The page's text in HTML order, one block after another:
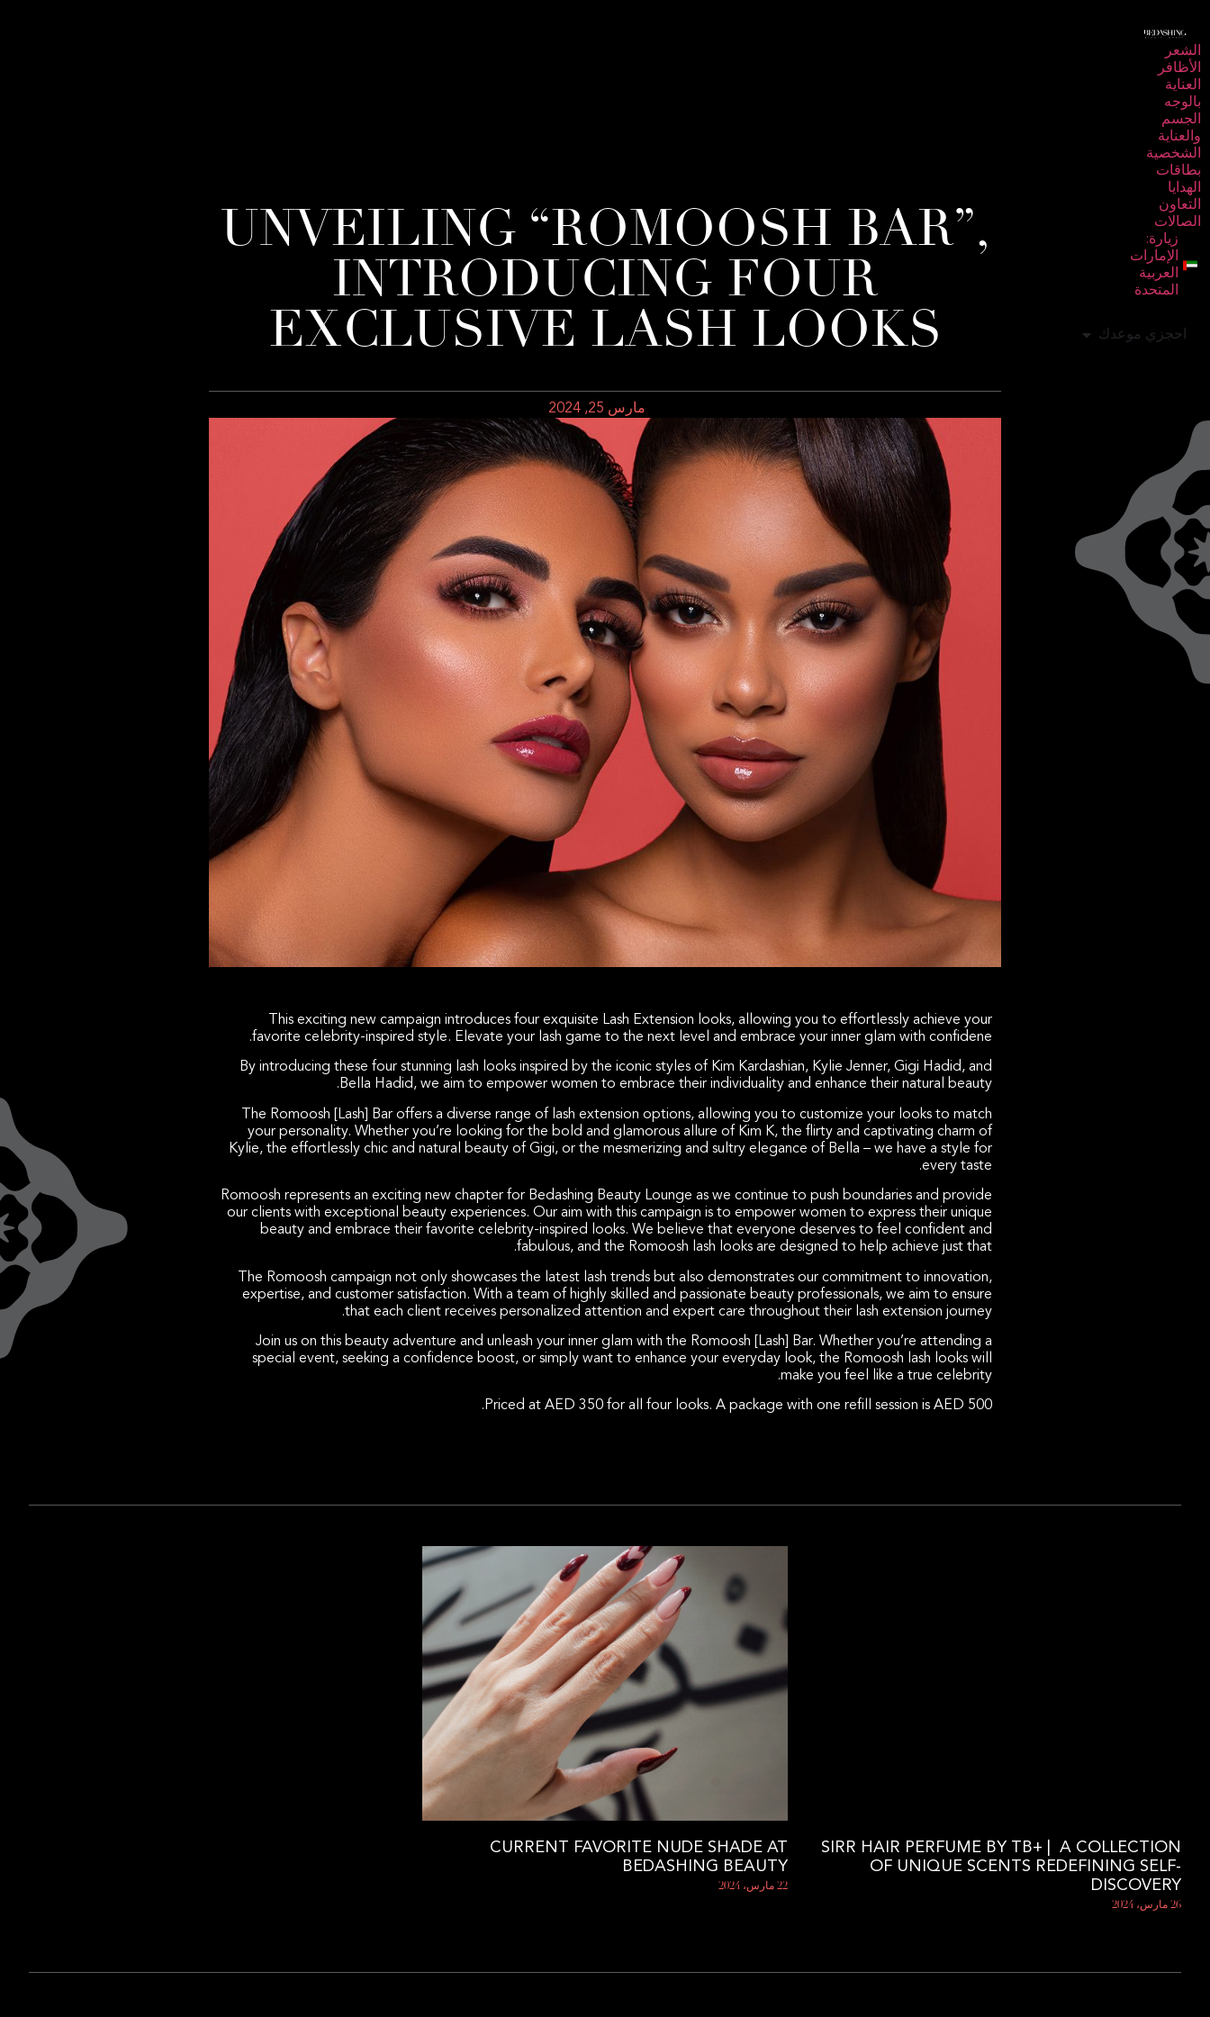
الشعر
الأظافر
العناية
بالوجه
الجسم
والعناية
الشخصية
بطاقات
الهدايا
التعاون
الصالات
زيارة:
الإمارات
العربية
المتحدة
احجزي موعدك
UNVEILING “ROMOOSH BAR”,
INTRODUCING FOUR
EXCLUSIVE LASH LOOKS
مارس 25, 2024
This exciting new campaign introduces four exquisite Lash Extension looks, allowing you to effortlessly achieve your
favorite celebrity-inspired style. Elevate your lash game to the next level and embrace your inner glam with confidene.
By introducing these four stunning lash looks inspired by the iconic styles of Kim Kardashian, Kylie Jenner, Gigi Hadid, and
Bella Hadid, we aim to empower women to embrace their individuality and enhance their natural beauty.
The Romoosh [Lash] Bar offers a diverse range of lash extension options, allowing you to customize your looks to match
your personality. Whether you’re looking for the bold and glamorous allure of Kim K, the flirty and captivating charm of
Kylie, the effortlessly chic and natural beauty of Gigi, or the mesmerizing and sultry elegance of Bella – we have a style for
every taste.
Romoosh represents an exciting new chapter for Bedashing Beauty Lounge as we continue to push boundaries and provide
our clients with exceptional beauty experiences. Our aim with this campaign is to empower women to express their unique
beauty and embrace their favorite celebrity-inspired looks. We believe that everyone deserves to feel confident and
fabulous, and the Romoosh lash looks are designed to help achieve just that.
The Romoosh campaign not only showcases the latest lash trends but also demonstrates our commitment to innovation,
expertise, and customer satisfaction. With a team of highly skilled and passionate beauty professionals, we aim to ensure
that each client receives personalized attention and expert care throughout their lash extension journey.
Join us on this beauty adventure and unleash your inner glam with the Romoosh [Lash] Bar. Whether you’re attending a
special event, seeking a confidence boost, or simply want to enhance your everyday look, the Romoosh lash looks will
make you feel like a true celebrity.
Priced at AED 350 for all four looks. A package with one refill session is AED 500.
SIRR HAIR PERFUME BY TB+ | A COLLECTION
OF UNIQUE SCENTS REDEFINING SELF-
DISCOVERY
26 مارس، 2024
CURRENT FAVORITE NUDE SHADE AT
BEDASHING BEAUTY
22 مارس، 2024